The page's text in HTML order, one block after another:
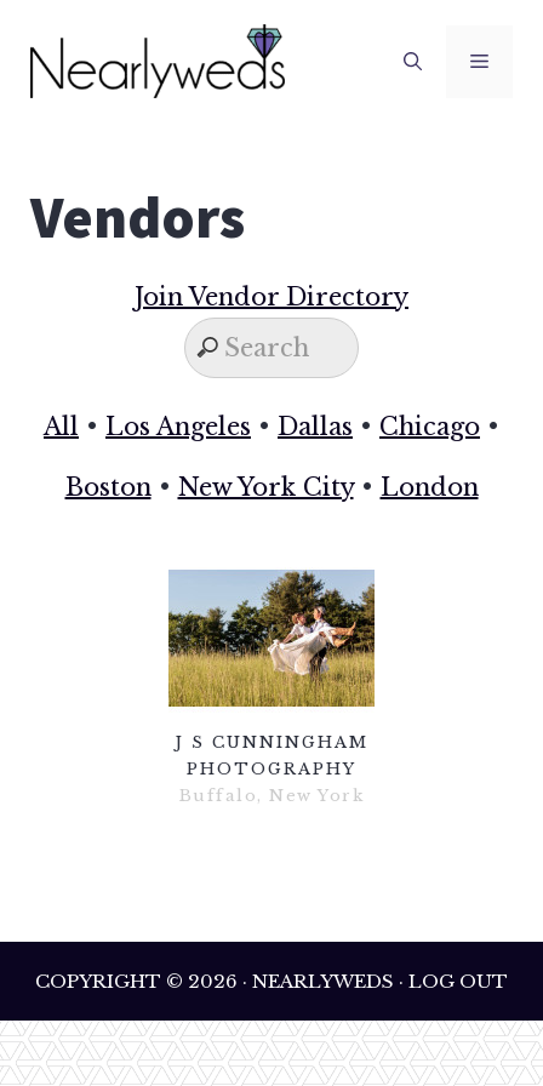
content
Vendors
Join Vendor Directory
All • Los Angeles • Dallas • Chicago •
Boston• New York City• London
J S CUNNINGHAM
PHOTOGRAPHY
Buffalo, New York
COPYRIGHT © 2026 · NEARLYWEDS · LOG OUT